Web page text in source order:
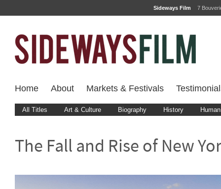
Sideways Film 7
Home About Markets & Festivals
All Titles Art & Culture Biography History
The Fall and Rise of New